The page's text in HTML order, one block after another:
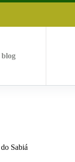
blog
Sabiá